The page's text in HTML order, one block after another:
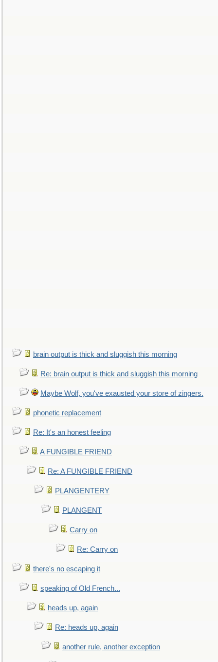
brain output is thick and sluggish this morning
Re: brain output is thick and sluggish this morning
Maybe Wolf, you've exausted your store of zingers.
phonetic replacement
Re: It's an honest feeling
A FUNGIBLE FRIEND
Re: A FUNGIBLE FRIEND
PLANGENTERY
PLANGENT
Carry on
Re: Carry on
there's no escaping it
speaking of Old French...
heads up, again
Re: heads up, again
another rule, another exception